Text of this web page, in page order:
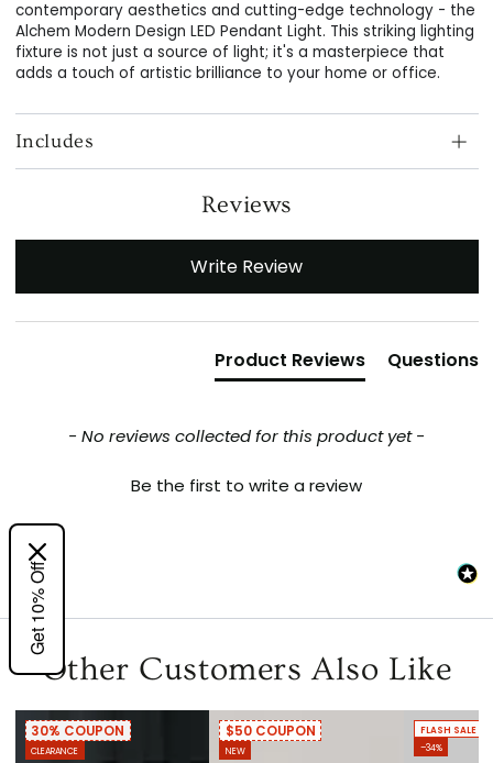
contemporary aesthetics and cutting-edge technology - the
Alchem Modern Design LED Pendant Light. This striking lighting
fixture is not just a source of light; it's a masterpiece that
adds a touch of artistic brilliance to your home or office.
Includes
Reviews
Write Review
Product Reviews Questions
- No reviews collected for this product yet -
Be the first to write a review
Other Customers Also Like
30% COUPON
CLEARANCE
$50 COUPON
NEW
FLASH SALE
–34%
Get 10% Off